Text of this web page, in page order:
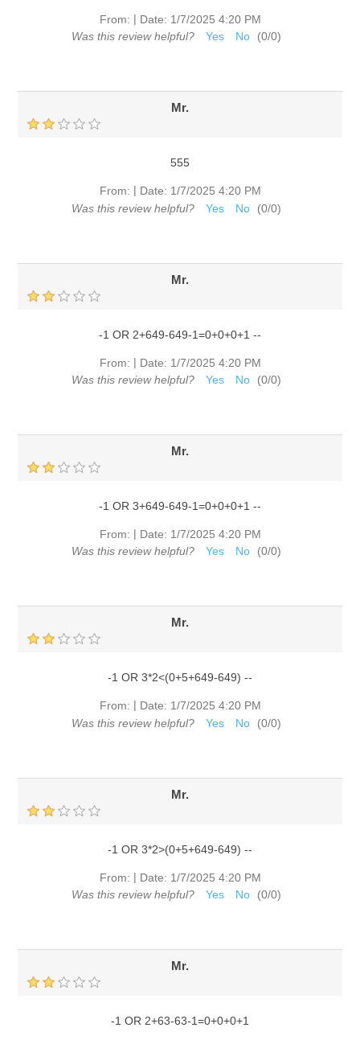
From: | Date: 1/7/2025 4:20 PM
Was this review helpful?
Yes No (0/0)
Mr.
555
From: | Date: 1/7/2025 4:20 PM
Was this review helpful?
Yes No (0/0)
Mr.
-1 OR 2+649-649-1=0+0+0+1 --
From: | Date: 1/7/2025 4:20 PM
Was this review helpful?
Yes No (0/0)
Mr.
-1 OR 3+649-649-1=0+0+0+1 --
From: | Date: 1/7/2025 4:20 PM
Was this review helpful?
Yes No (0/0)
Mr.
-1 OR 3*2<(0+5+649-649) --
From: | Date: 1/7/2025 4:20 PM
Was this review helpful?
Yes No (0/0)
Mr.
-1 OR 3*2>(0+5+649-649) --
From: | Date: 1/7/2025 4:20 PM
Was this review helpful?
Yes No (0/0)
Mr.
-1 OR 2+63-63-1=0+0+0+1